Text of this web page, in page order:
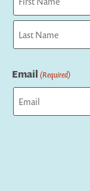
First
Email (Required)